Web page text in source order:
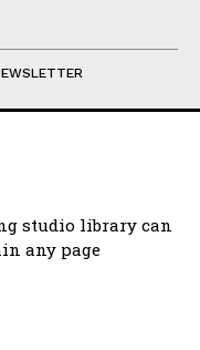
studio library can
any page